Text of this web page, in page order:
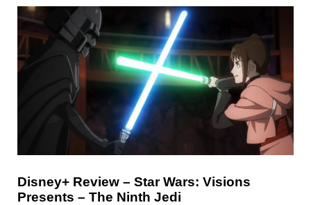
Disney+ Review – Star Wars: Visions
Presents – The Ninth Jedi